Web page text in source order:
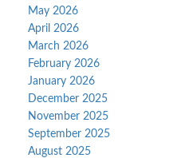
May 2026
April 2026
March 2026
February 2026
January 2026
December 2025
November 2025
September 2025
August 2025